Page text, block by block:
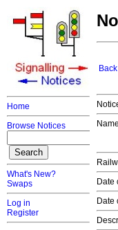
Home
Browse Notices
What's New?
Swaps
Log in
Register
Date
Date